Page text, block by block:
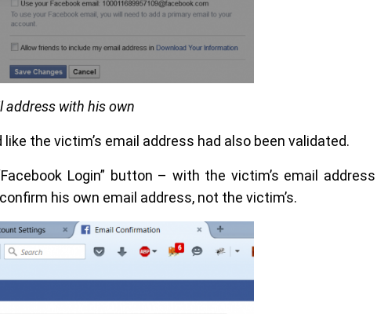
address with his own
the victim’s email address had also been validated.
Login” button – with the victim’s email
his own email address, not the victim’s.